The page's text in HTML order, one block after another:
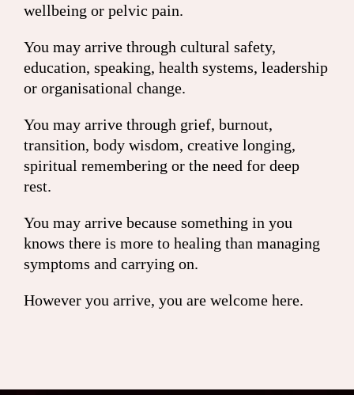
wellbeing or pelvic pain.
You may arrive through cultural safety,
education, speaking, health systems, leadership
or organisational change.
You may arrive through grief, burnout,
transition, body wisdom, creative longing,
spiritual remembering or the need for deep
rest.
You may arrive because something in you
knows there is more to healing than managing
symptoms and carrying on.
However you arrive, you are welcome here.